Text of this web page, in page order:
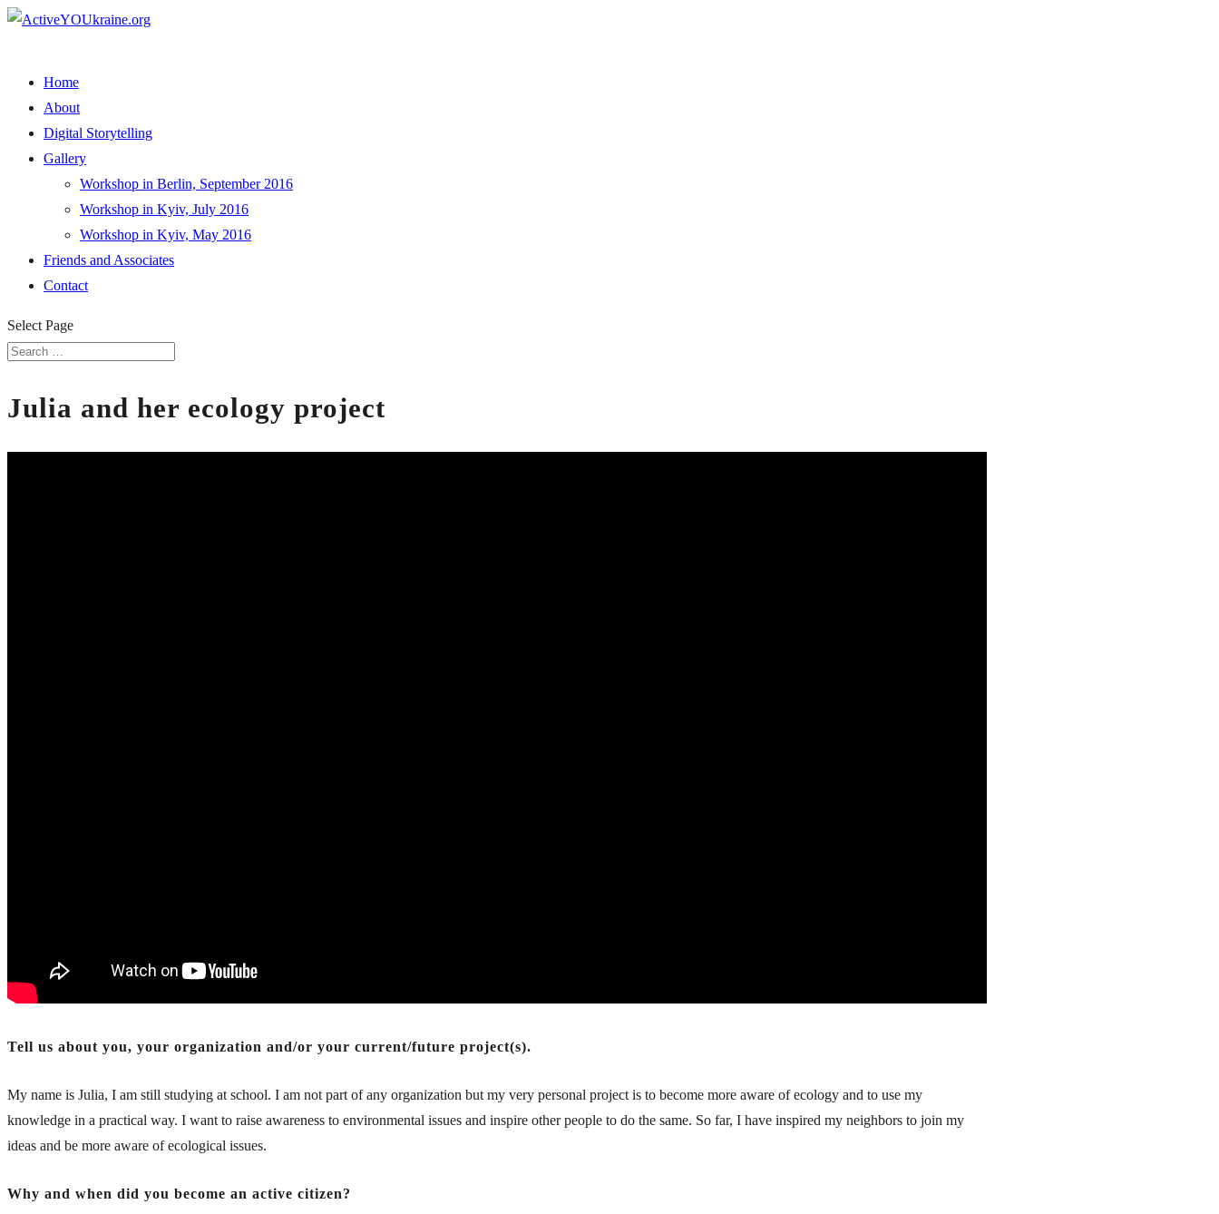
Home
About
Digital Storytelling
Gallery
Workshop in Berlin, September 2016
Workshop in Kyiv, July 2016
Workshop in Kyiv, May 2016
Friends and Associates
Contact
Select Page
Julia and her ecology project
Tell us about you, your organization and/or your current/future project(s).
My name is Julia, I am still studying at school. I am not part of any organization but my very personal project is to become more aware of ecology and to use my
knowledge in a practical way. I want to raise awareness to environmental issues and inspire other people to do the same. So far, I have inspired my neighbors to join my
ideas and be more aware of ecological issues.
Why and when did you become an active citizen?